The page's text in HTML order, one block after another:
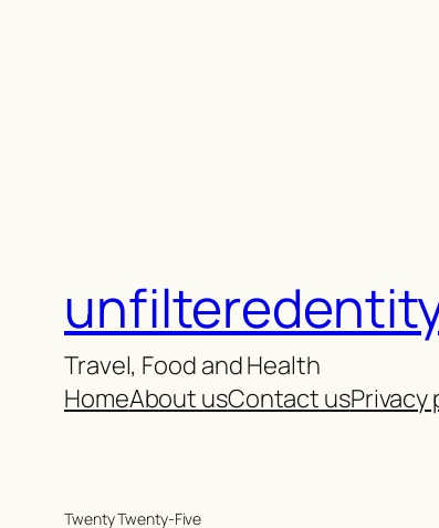
Travel, Food and Health
HomeAbout usContact usPrivacy
Twenty Twenty-Five